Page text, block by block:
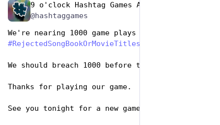
9 o'clock Hashtag Games Admin
@hashtaggames
#RejectedSongBookOrMovieTitles
We should breach 1000 before the day is up.
Thanks for playing our game.
See you tonight for a new game.